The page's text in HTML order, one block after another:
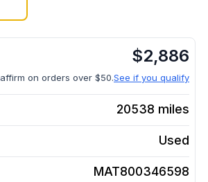
$2,886
affirm on orders over $50.See if you qualify
20538 miles
Used
MAT800346598